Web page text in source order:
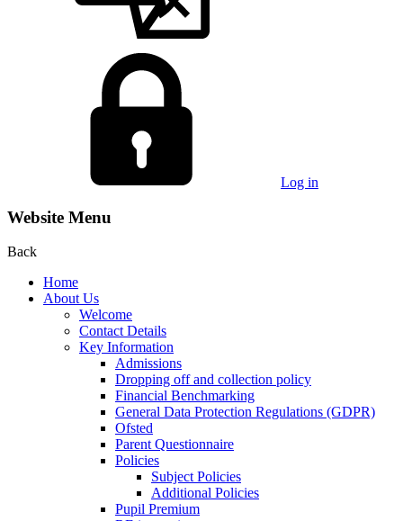
Log in
Website Menu
Back
Home
About Us
Welcome
Contact Details
Key Information
Admissions
Dropping off and collection policy
Financial Benchmarking
General Data Protection Regulations (GDPR)
Ofsted
Parent Questionnaire
Policies
Subject Policies
Additional Policies
Pupil Premium